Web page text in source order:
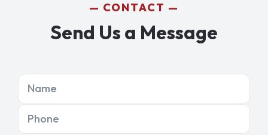
CONTACT
Send Us a Message
Name
Phone